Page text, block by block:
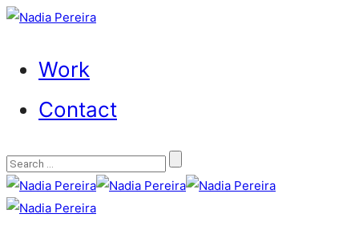
Work
Contact